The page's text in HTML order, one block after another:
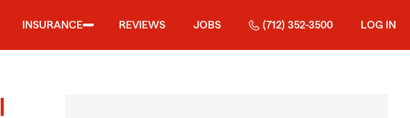
INSURANCE REVIEWS JOBS (712) 352-3500 LOG IN